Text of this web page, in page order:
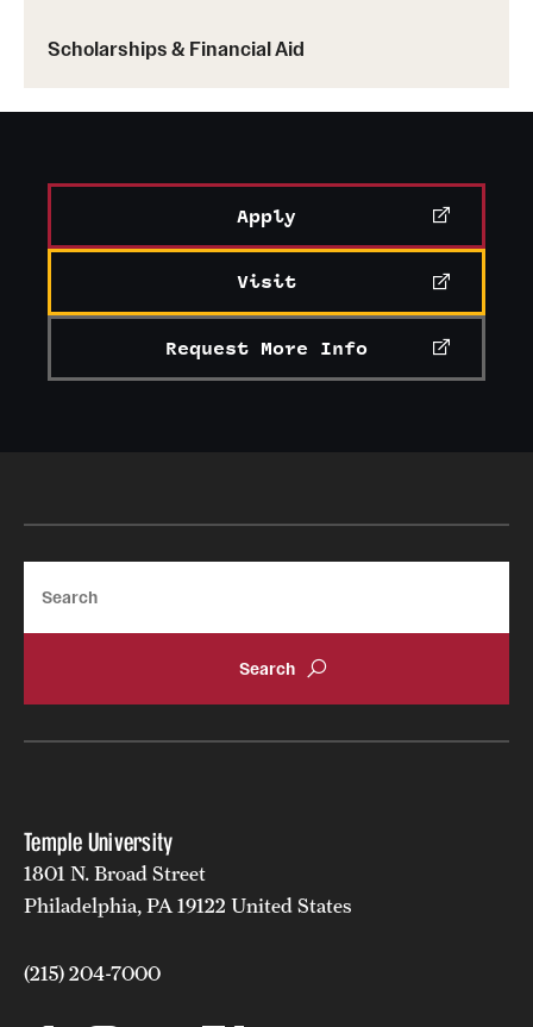
Scholarships & Financial Aid
Apply
Visit
Request More Info
Temple University
1801 N. Broad Street
Philadelphia, PA 19122 United States
(215) 204-7000